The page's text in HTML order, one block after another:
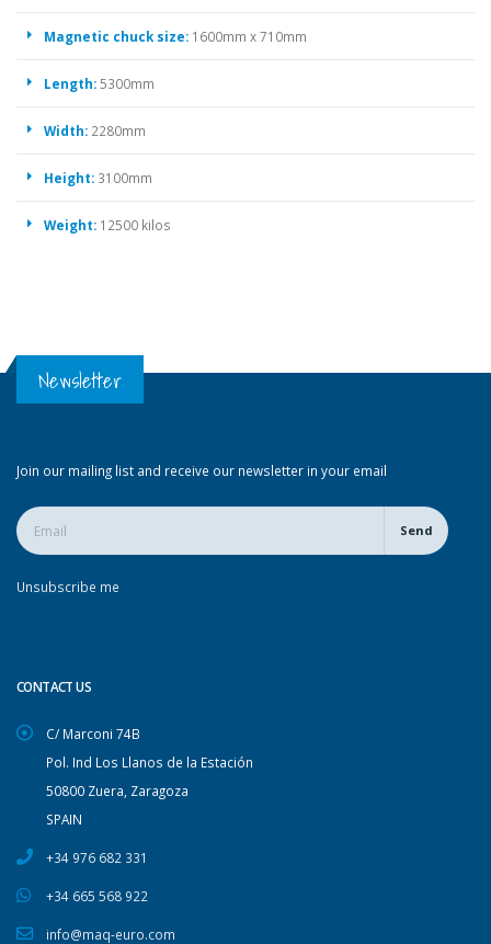
Magnetic chuck size: 1600mm x 710mm
Length:5300mm
Width: 2280mm
Height: 3100mm
Weight: 12500 kilos
Newsletter
Join our mailing list and receive our newsletter in your email
Send
Unsubscribe me
CONTACT US
C/ Marconi 74B
Pol. Ind Los Llanos de la Estación
50800 Zuera, Zaragoza
SPAIN
+34 976 682 331
+34 665 568 922
info@maq-euro.com